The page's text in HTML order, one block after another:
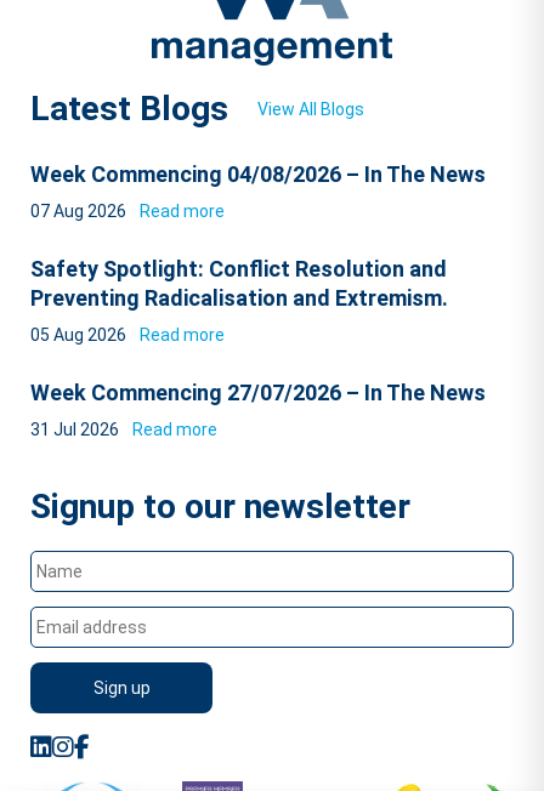
Latest Blogs View All Blogs
Week Commencing 04/08/2026 – In The News
07 Aug 2026 Read more
Safety Spotlight: Conflict Resolution and
Preventing Radicalisation and Extremism.
05 Aug 2026 Read more
Week Commencing 27/07/2026 – In The News
31 Jul 2026 Read more
Signup to our newsletter